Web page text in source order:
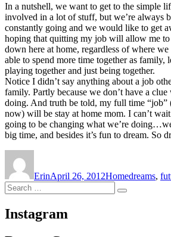
In a nutshell, we want to get to the simple
involved in a lot of stuff, but we’re always
constantly going and we would like to get
hoping that quitting my job will allow me to
down here at home, regardless of where
able to spend more time together as family,
playing together and just being together.
Notice I didn’t say anything about a job
family. Partly because we don’t have a
doing. And truth be told, my full time “job”
now) will be stay at home mom. I can’t
going to be changing what we’re
big time, and besides it’s fun to dream. So
ErinApril 26, 2012Homedreams,
Search
for:
Search
Instagram